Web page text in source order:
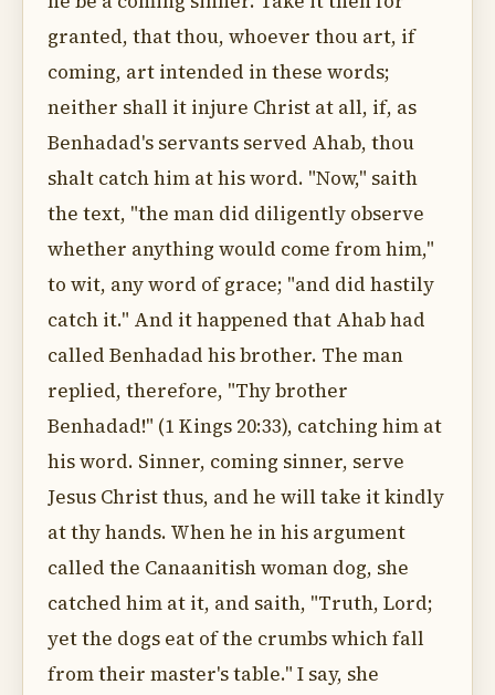
granted, that thou, whoever thou art, if
coming, art intended in these words;
neither shall it injure Christ at all, if, as
Benhadad's servants served Ahab, thou
shalt catch him at his word. "Now," saith
the text, "the man did diligently observe
whether anything would come from him,"
to wit, any word of grace; "and did hastily
catch it." And it happened that Ahab had
called Benhadad his brother. The man
replied, therefore, "Thy brother
Benhadad!" (1 Kings 20:33), catching him at
his word. Sinner, coming sinner, serve
Jesus Christ thus, and he will take it kindly
at thy hands. When he in his argument
called the Canaanitish woman dog, she
catched him at it, and saith, "Truth, Lord;
yet the dogs eat of the crumbs which fall
from their master's table." I say, she